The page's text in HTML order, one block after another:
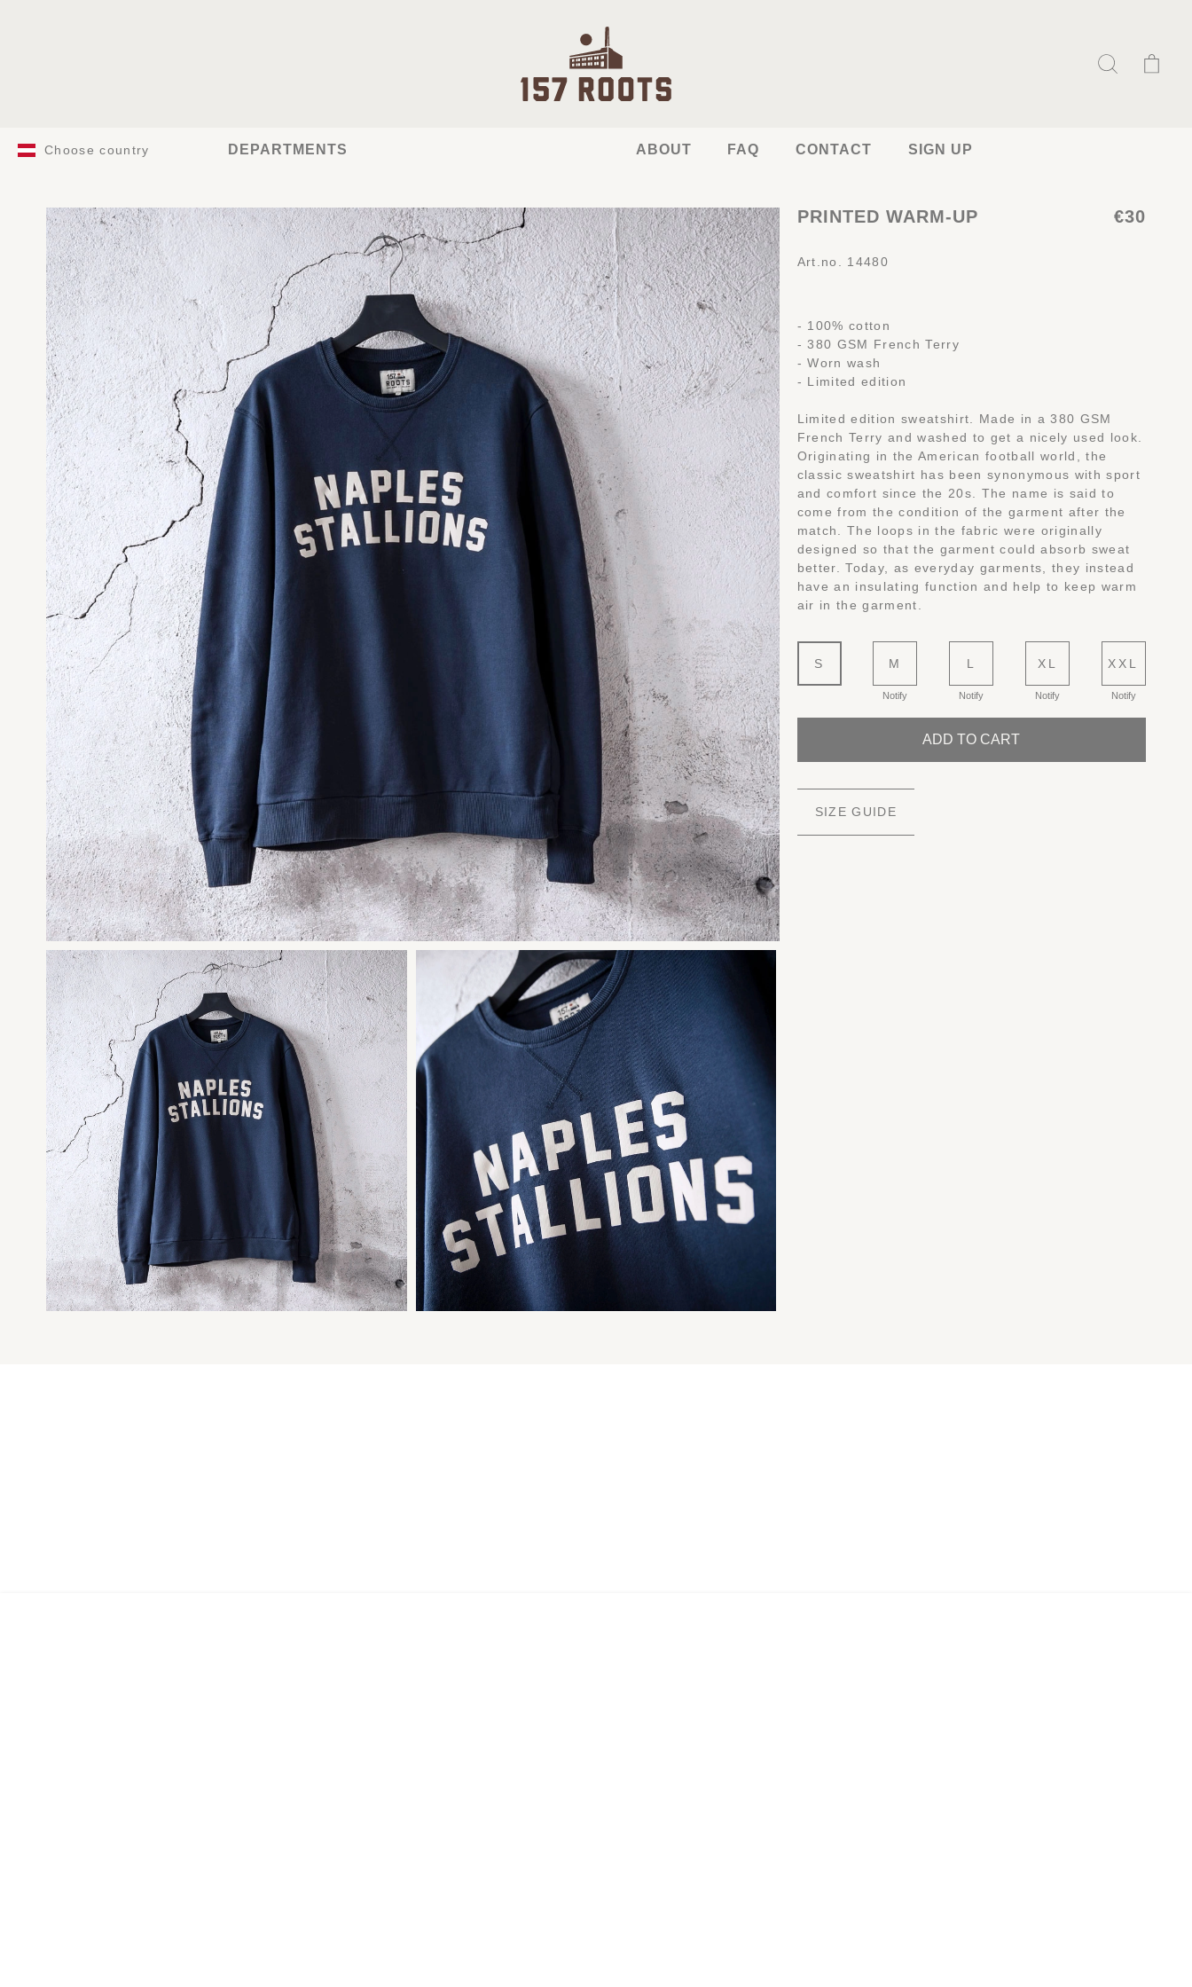
Choose country DEPARTMENTS ABOUT FAQ CONTACT SIGN UP
PRINTED WARM-UP €30
Art.no. 14480
- 100% cotton
- 380 GSM French Terry
- Worn wash
- Limited edition
Limited edition sweatshirt. Made in a 380 GSM
French Terry and washed to get a nicely used look.
Originating in the American football world, the
classic sweatshirt has been synonymous with sport
and comfort since the 20s. The name is said to
come from the condition of the garment after the
match. The loops in the fabric were originally
designed so that the garment could absorb sweat
better. Today, as everyday garments, they instead
have an insulating function and help to keep warm
air in the garment.
S M
Notify
L
Notify
XL
Notify
XXL
Notify
ADD TO CART
SIZE GUIDE